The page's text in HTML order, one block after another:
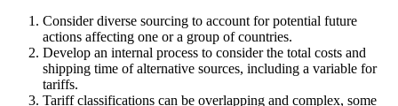
Consider diverse sourcing to account for potential future
actions affecting one or a group of countries.
Develop an internal process to consider the total costs and
shipping time of alternative sources, including a variable for
tariffs.
Tariff classifications can be overlapping and complex, some